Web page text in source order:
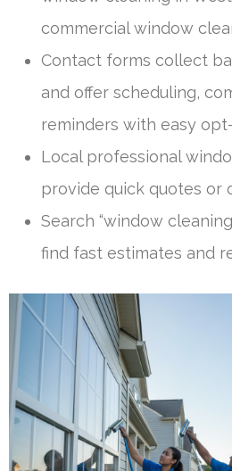
commercial window
Contact forms collect
and offer scheduling,
reminders with easy
Local professional
provide quick quotes or
Search “window
find fast estimates and